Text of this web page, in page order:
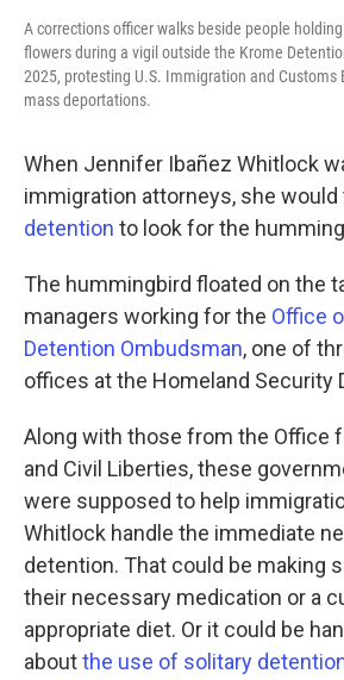
A corrections officer walks beside people
flowers during a vigil outside the Krome
2025, protesting U.S. Immigration and Customs
mass deportations.
When Jennifer Ibañez Whitlock
immigration attorneys, she
detention to look for the
The hummingbird floated on the
managers working for the Office
Detention Ombudsman, one of
offices at the Homeland Security
Along with those from the Office
and Civil Liberties, these
were supposed to help
Whitlock handle the immediate
detention. That could be making
their necessary medication or a
appropriate diet. Or it could be
aboutthe use of solitary